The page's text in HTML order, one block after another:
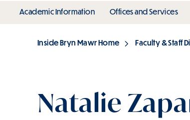
Main
Academic Informationtoggle submenu
Offices and Services
Inside Bryn Mawr Home Faculty & Staff
Natalie